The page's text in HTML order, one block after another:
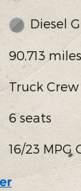
Diesel
90,713 miles
Truck
6 seats
16/23 MPG